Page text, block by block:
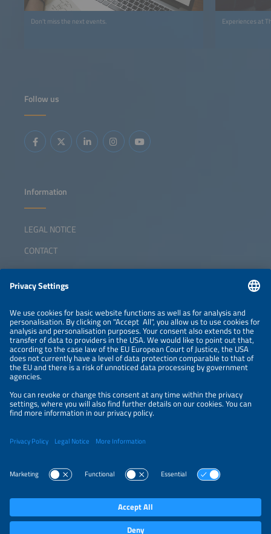
Don't miss the next events. Experiences at
Follow us
Information
LEGAL NOTICE
CONTACT
ABOUT
ORGANIZERS
NEWSLETTER
PRIVACY POLICY
PRIVACY SETTINGS
Parallel Events